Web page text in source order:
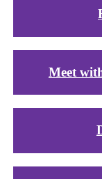
Meet